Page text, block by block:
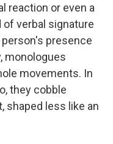
reaction or even a
verbal signature
presence
monologues
movements. In
they cobble
shaped less like an